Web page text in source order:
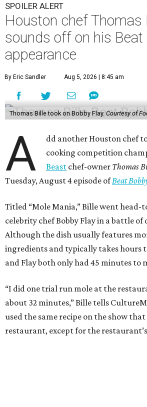
SPOILER ALERT
Houston chef Thomas
sounds off on his
appearance
By Eric Sandler Aug 5, 2026 | 8:45 am
Thomas Bille took on Bobby Flay.Courtesy of
A
dd another Houston chef
cooking competition
Beast chef-owner Thomas
Tuesday, August 4 episode ofBeat
Titled “Mole Mania,” Bille went head-
celebrity chef Bobby Flay in a battle of
Although the dish usually features
ingredients and typically takes hours
and Flay both only had 45 minutes to
“I did one trial run mole at the
about 32 minutes,” Bille tells
used the same recipe on the show that
restaurant, except for the